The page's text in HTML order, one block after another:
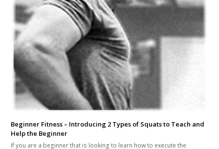
Beginner Fitness – Introducing 2 Types of Squats to Teach and
Help the Beginner
If you are a beginner that is looking to learn how to execute the